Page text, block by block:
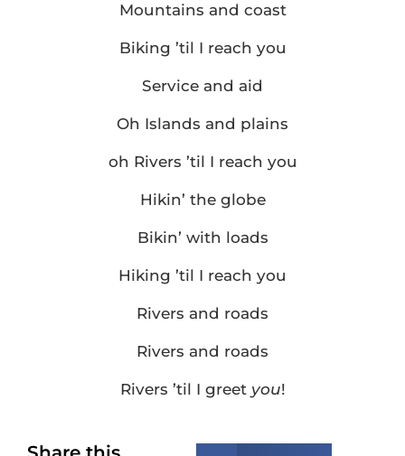
Mountains and coast
Biking ’til I reach you
Service and aid
Oh Islands and plains
oh Rivers ’til I reach you
Hikin’ the globe
Bikin’ with loads
Hiking ’til I reach you
Rivers and roads
Rivers and roads
Rivers ’til I greet you!